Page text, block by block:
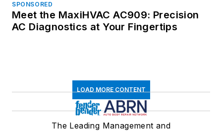
SPONSORED
Meet the MaxiHVAC AC909: Precision
AC Diagnostics at Your Fingertips
LOAD MORE CONTENT
The Leading Management and